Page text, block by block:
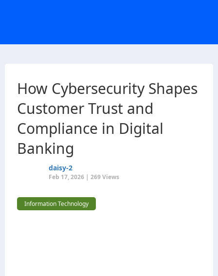
How Cybersecurity Shapes
Customer Trust and
Compliance in Digital
Banking
daisy-2
Feb 17, 2026 | 269 Views
Information Technology